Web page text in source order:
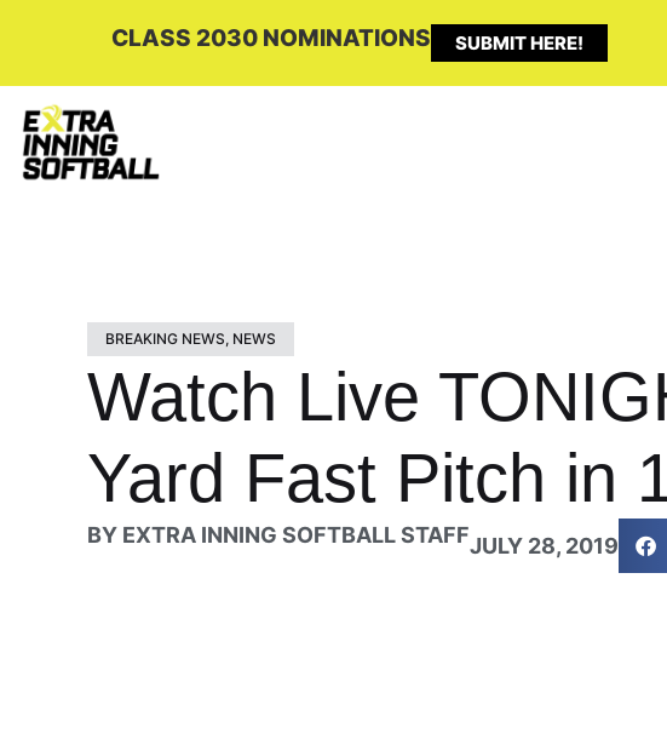
CLASS 2030 NOMINATIONS SUBMIT HERE!
BREAKING NEWS, NEWS
Watch Live
Yard Fast Pitch in
BY EXTRA INNING SOFTBALL STAFFJULY 28, 2019